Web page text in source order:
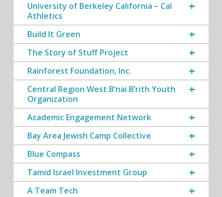
University of Berkeley California – Cal
Athletics
Build It Green
The Story of Stuff Project
Rainforest Foundation, Inc.
Central Region West B’nai B’rith Youth
Organization
Academic Engagement Network
Bay Area Jewish Camp Collective
Blue Compass
Tamid Israel Investment Group
A Team Tech